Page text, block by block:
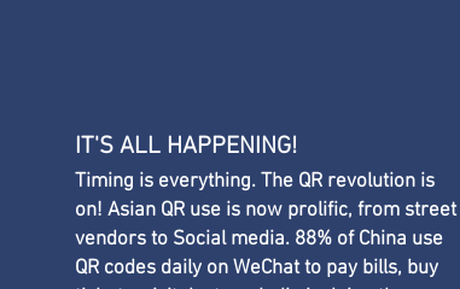
IT'S ALL HAPPENING!
Timing is everything. The QR revolution is
on! Asian QR use is now prolific, from street
vendors to Social media. 88% of China use
QR codes daily on WeChat to pay bills, buy